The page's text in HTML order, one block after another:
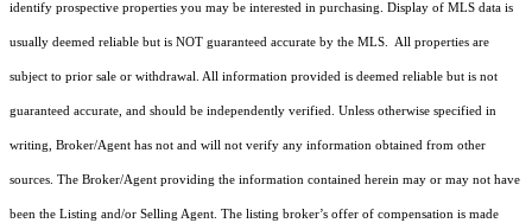
identify prospective properties you may be interested in purchasing. Display of MLS data is
usually deemed reliable but is NOT guaranteed accurate by the MLS. All properties are
subject to prior sale or withdrawal. All information provided is deemed reliable but is not
guaranteed accurate, and should be independently verified. Unless otherwise specified in
writing, Broker/Agent has not and will not verify any information obtained from other
sources. The Broker/Agent providing the information contained herein may or may not have
been the Listing and/or Selling Agent. The listing broker’s offer of compensation is made